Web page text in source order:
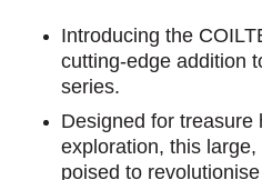
Introducing the
cutting-edge addition
series.
Designed for treasure
exploration, this
poised to